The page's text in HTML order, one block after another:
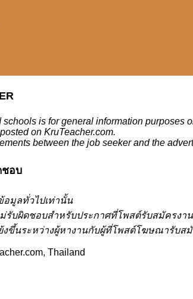
is for general information purposes
on KruTeacher.com.
between the job seeker and the
ชอบ
อมูลทั่วไปเท่านั้น
ม่รับผิดชอบสำหรับประกาศที่โพสต์รับสมัครงาน
งขึ้นระหว่างผู้หางานกับผู้ที่โพสต์โฆษณารับส
Thailand